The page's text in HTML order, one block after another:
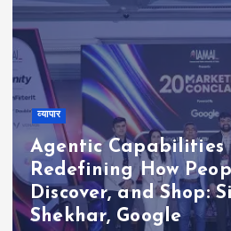
व्यापार
Kauvery Hospital
Emergency Cardiac
Chennai
Automated External
Installation